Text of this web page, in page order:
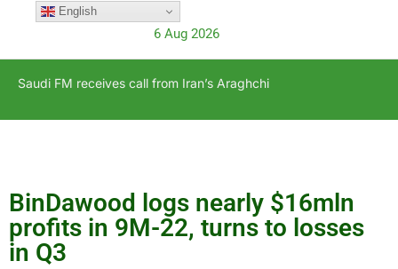
English
6 Aug 2026
Saudi FM receives call from Iran’s Araghchi
BinDawood logs nearly $16mln
profits in 9M-22, turns to losses
in Q3